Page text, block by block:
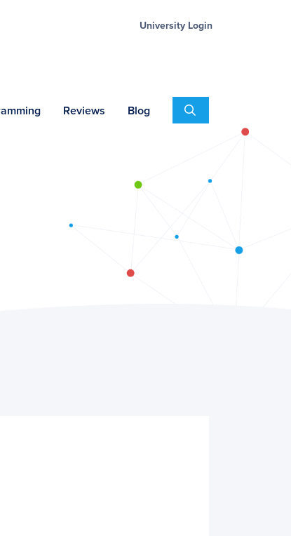
University Login
Reviews Blog Search